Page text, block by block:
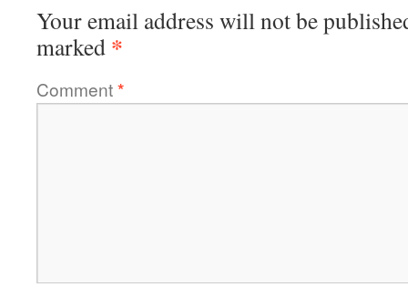
Your email address will not be
marked *
Comment*